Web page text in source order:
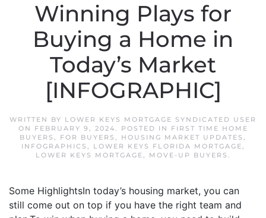
Winning Plays for
Buying a Home in
Today’s Market
[INFOGRAPHIC]
WRITTEN BY LOWER KEYS MORTGAGE SYNDICATED USER
ON
FEBRUARY 9, 2024. POSTED IN
FIRST TIME HOME
BUYERS , FOR BUYERS , HOUSING MARKET UPDATES ,
INFOGRAPHICS , LOWER KEYS FLORIDA MORTGAGE,
LOWER KEYS MORTGAGE, MOVE-UP BUYERS .
Some HighlightsIn today’s housing market, you can
still come out on top if you have the right team and